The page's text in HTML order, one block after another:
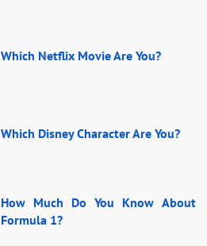
Which Netflix Movie Are You?
Which Disney Character Are You?
How Much Do You Know About
Formula 1?